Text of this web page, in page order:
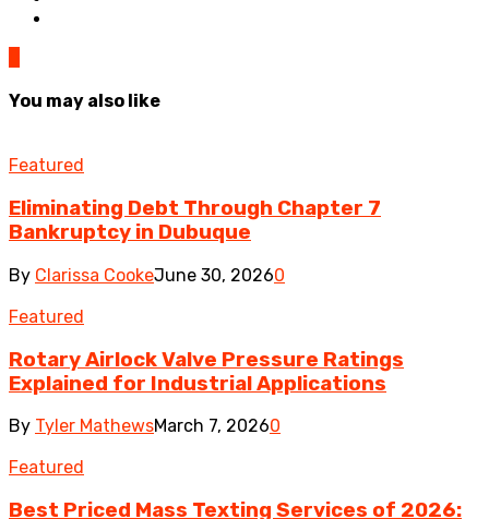
You may also like
Featured
Eliminating Debt Through Chapter 7
Bankruptcy in Dubuque
By Clarissa CookeJune 30, 20260
Featured
Rotary Airlock Valve Pressure Ratings
Explained for Industrial Applications
By Tyler MathewsMarch 7, 20260
Featured
Best Priced Mass Texting Services of 2026: